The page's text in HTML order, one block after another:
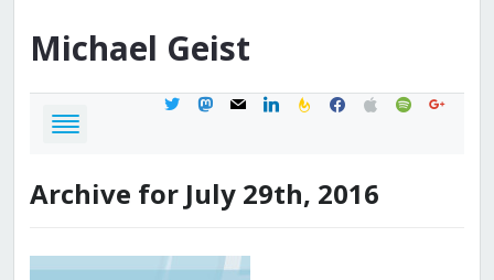
Michael Geist
twittermastodon
mail linkedinfeedburner
facebook
applespotifygoogle
Archive for July 29th, 2016